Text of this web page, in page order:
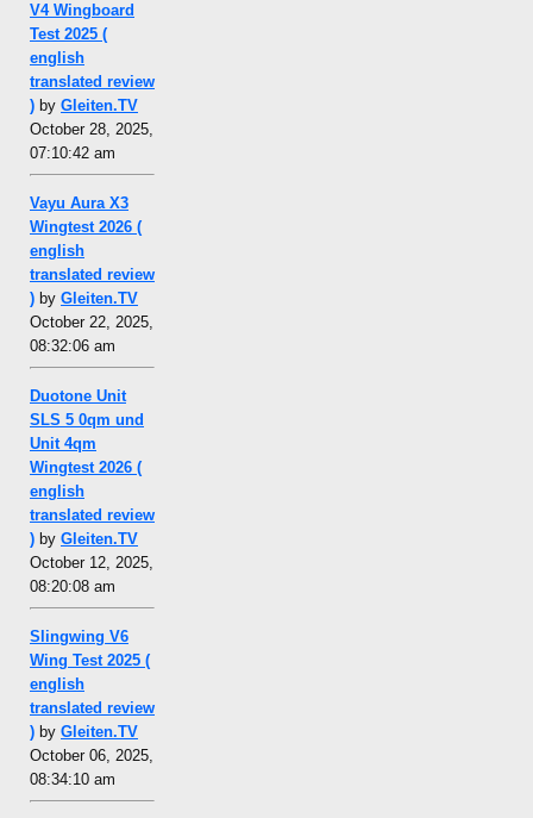
V4 Wingboard
Test 2025 (
english
translated review
) by Gleiten.TV
October 28, 2025,
07:10:42 am
Vayu Aura X3
Wingtest 2026 (
english
translated review
) by Gleiten.TV
October 22, 2025,
08:32:06 am
Duotone Unit
SLS 5 0qm und
Unit 4qm
Wingtest 2026 (
english
translated review
) by Gleiten.TV
October 12, 2025,
08:20:08 am
Slingwing V6
Wing Test 2025 (
english
translated review
) by Gleiten.TV
October 06, 2025,
08:34:10 am